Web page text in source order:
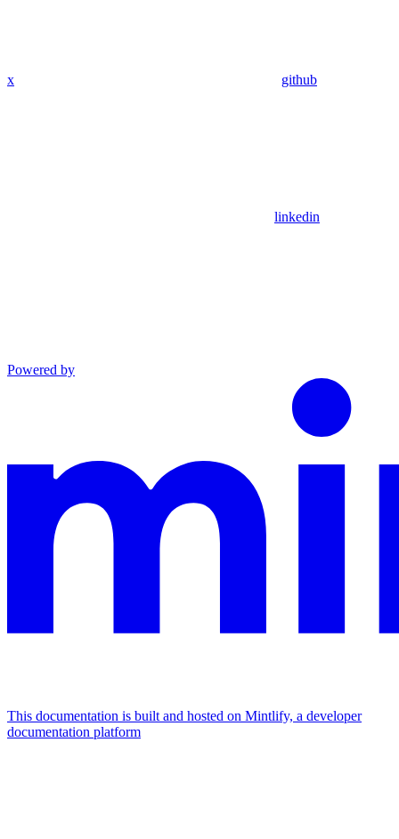
x github
linkedin
Powered by
This documentation is built and hosted on Mintlify, a developer
documentation platform